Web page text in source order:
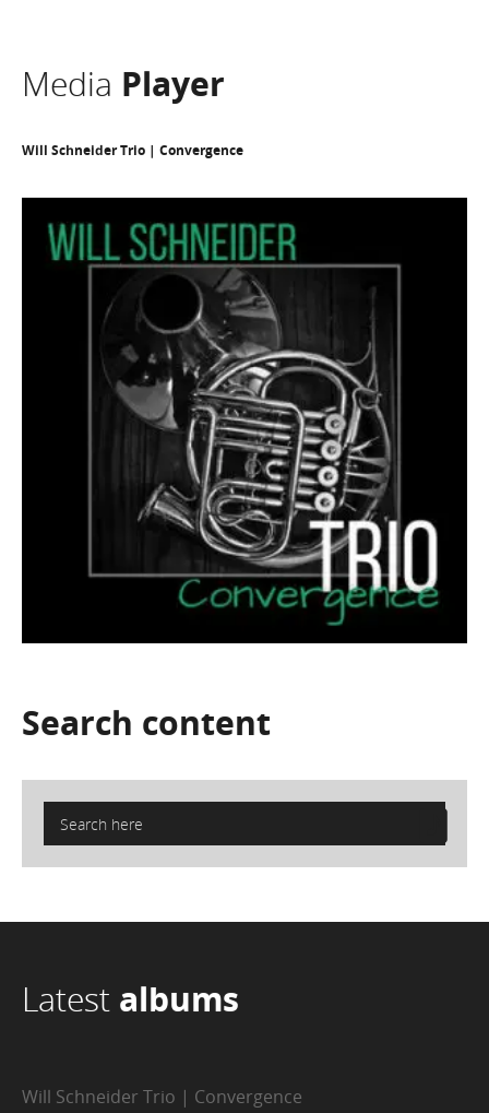
Media Player
Will Schneider Trio | Convergence
Search content
Latest albums
Will Schneider Trio | Convergence